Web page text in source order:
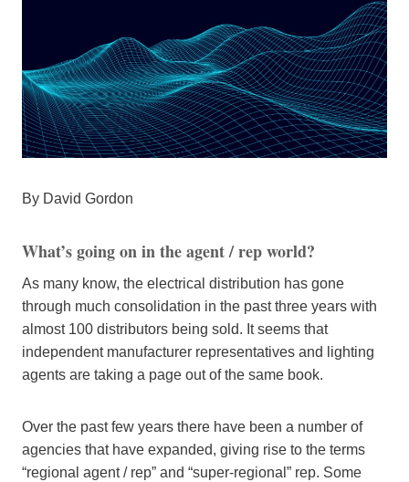
By David Gordon
What’s going on in the agent / rep world?
As many know, the electrical distribution has gone
through much consolidation in the past three years with
almost 100 distributors being sold. It seems that
independent manufacturer representatives and lighting
agents are taking a page out of the same book.
Over the past few years there have been a number of
agencies that have expanded, giving rise to the terms
“regional agent / rep” and “super-regional” rep. Some